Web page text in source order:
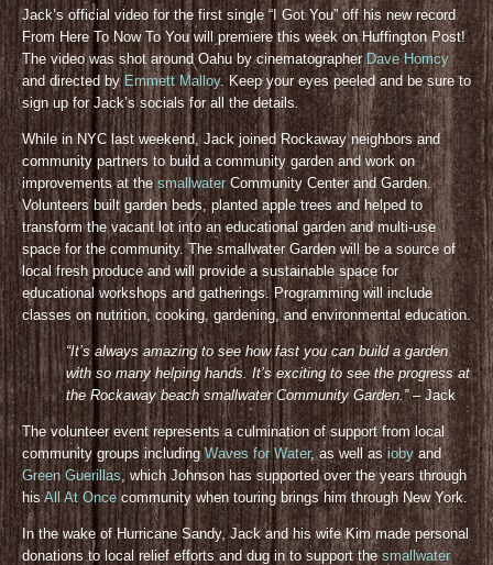
Jack’s official video for the first single “I Got You” off his new record
From Here To Now To You will premiere this week on Huffington Post!
The video was shot around Oahu by cinematographerDave Homcy
and directed byEmmett Malloy. Keep your eyes peeled and be sure to
sign up for Jack’s socials for all the details
While in NYC last weekend, Jack joined Rockaway neighbors and
community partners to build a community garden and work on
improvements at the smallwater Community Center and Garden.
Volunteers built garden beds, planted apple trees and helped to
transform the vacant lot into an educational garden and multi-use
space for the community. The smallwater Garden will be a source of
local fresh produce and will provide a sustainable space for
educational workshops and gatherings. Programming will include
classes on nutrition, cooking, gardening, and environmental education.
“It’s always amazing to see how fast you can build a garden
with so many helping hands. It’s exciting to see the progress at
the Rockaway beach smallwater Community Garden.”– Jack
The volunteer event represents a culmination of support from local
community groups includingWaves for Water, as well asioby and
Green Guerillas, which Johnson has supported over the years through
hisAll At Oncecommunity when touring brings him through New York.
In the wake of Hurricane Sandy, Jack and his wife Kim made personal
donations to local relief efforts and dug in to support thesmallwater